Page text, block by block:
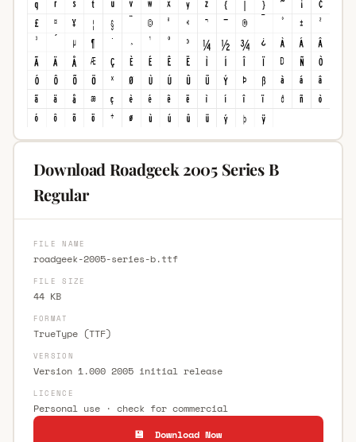
Download Roadgeek 2005 Series B
Regular
FILE NAME
roadgeek-2005-series-b.ttf
FILE SIZE
44 KB
FORMAT
TrueType (TTF)
VERSION
Version 1.000 2005 initial release
LICENCE
Personal use · check for commercial
💾 Download Now